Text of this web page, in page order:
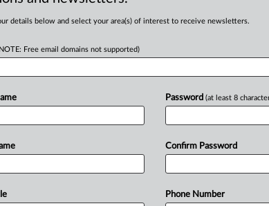
& SECURITYTRADESEE ALL SECTIONS TAKE A FREE TRIAL
than 30
including
-- MLex summary: The
andSecurityadded
details below and select your area(s) of interest to receive newsletters.
Free email domains not supported)
Password (at least 8
Confirm Password
Phone Number